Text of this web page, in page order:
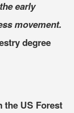
early
movement.
degree
the US Forest